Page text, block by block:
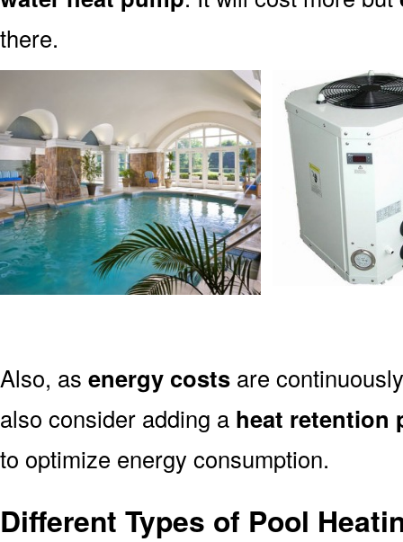
there.
Also, as energy costs are
also consider adding a heat retention
to optimize energy consumption.
Different Types of Pool